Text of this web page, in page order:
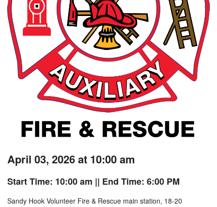
April 03, 2026 at 10:00 am
Start Time: 10:00 am || End Time: 6:00 PM
Sandy Hook Volunteer Fire & Rescue main station, 18-20